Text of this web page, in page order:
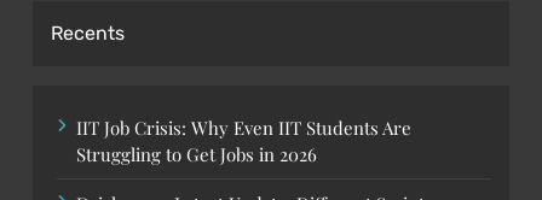
Recents
IIT Job Crisis: Why Even IIT Students Are
Struggling to Get Jobs in 2026